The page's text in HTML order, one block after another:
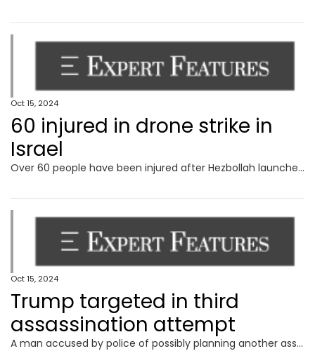
Oct 15, 2024
60 injured in drone strike in
Israel
Over 60 people have been injured after Hezbollah launched a ‘swarm of drones’ on Israel.
Oct 15, 2024
Trump targeted in third
assassination attempt
A man accused by police of possibly planning another assassination attempt on Donald Trump has slammed the claims as “bulls**t”.